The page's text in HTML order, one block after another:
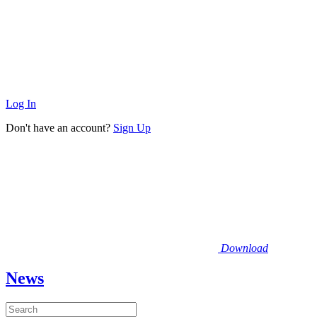
Log In
Don't have an account? Sign Up
Download
News